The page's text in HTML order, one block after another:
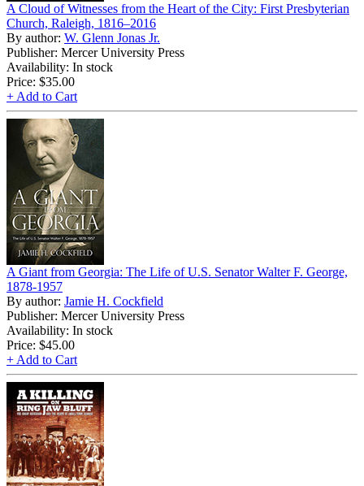
A Cloud of Witnesses from the Heart of the City: First Presbyterian
Church, Raleigh, 1816–2016
By author: W. Glenn Jonas Jr.
Publisher: Mercer University Press
Availability: In stock
Price: $35.00
+ Add to Cart
A Giant from Georgia: The Life of U.S. Senator Walter F. George,
1878-1957
By author: Jamie H. Cockfield
Publisher: Mercer University Press
Availability: In stock
Price: $45.00
+ Add to Cart